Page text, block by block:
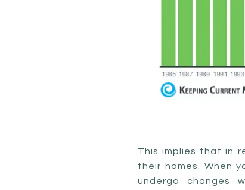
This implies that in
their homes. When
undergo changes